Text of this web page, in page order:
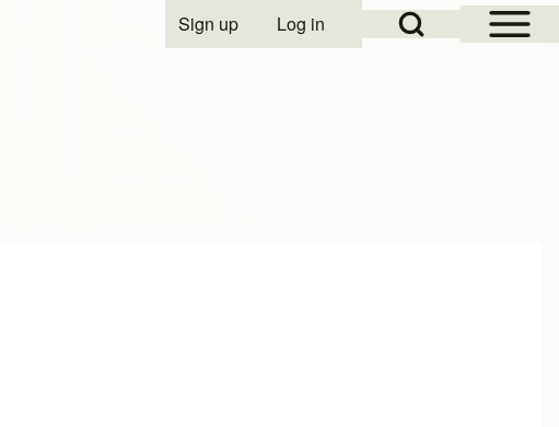
Open Sidebar
Open Search Block
User account menu
Sign up Log in